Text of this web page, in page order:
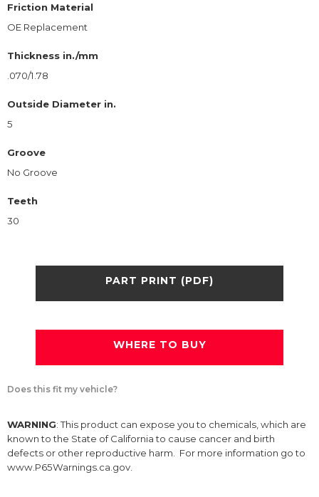
Friction Material
OE Replacement
Thickness in./mm
.070/1.78
Outside Diameter in.
5
Groove
No Groove
Teeth
30
PART PRINT (PDF)
WHERE TO BUY
Does this fit my vehicle?
WARNING: This product can expose you to chemicals, which are
known to the State of California to cause cancer and birth
defects or other reproductive harm. For more information go to
www.P65Warnings.ca.gov.